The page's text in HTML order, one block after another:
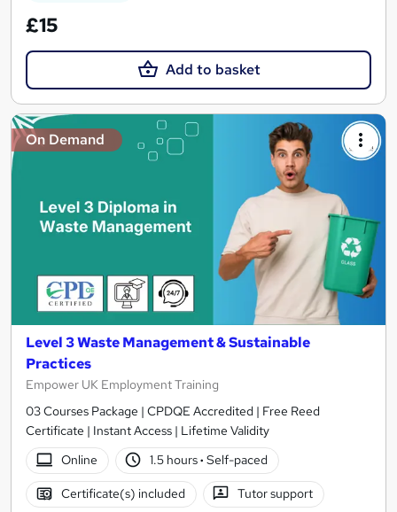
£15
Add to basket
On Demand
Level 3 Waste Management & Sustainable
Practices
Empower UK Employment Training
03 Courses Package | CPDQE Accredited | Free Reed
Certificate | Instant Access | Lifetime Validity
Online
1.5 hours· Self-paced
Certificate(s) included Tutor support